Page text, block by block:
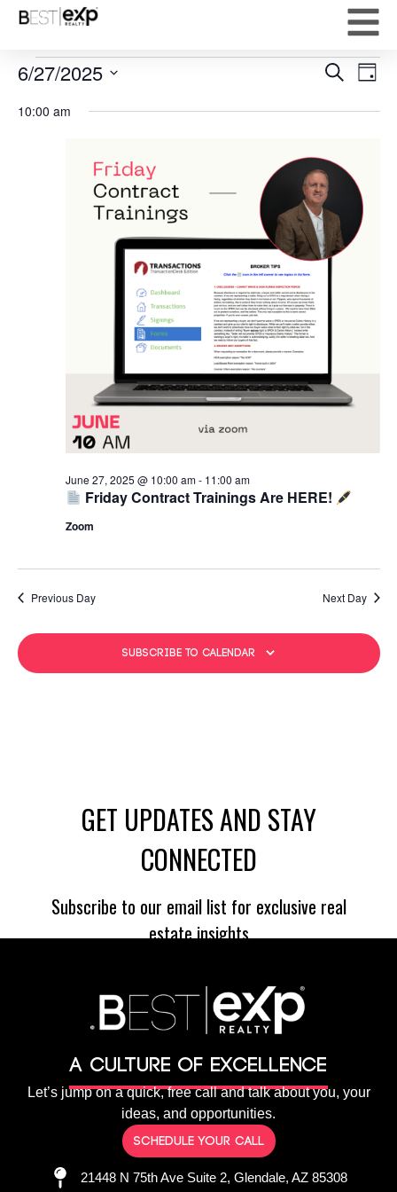
Search
Day
6/27/2025
date.
10:00 am
Friday Contract Trainings Are HERE!
June 27, 2025 @ 10:00 am- 11:00 am
Zoom
Previous Day Next Day
Subscribe to calendar
A culture of Excellence
Let’s jump on a quick, free call and talk about you, your
ideas, and opportunities.
Schedule your call
21448 N 75th Ave Suite 2, Glendale, AZ 85308